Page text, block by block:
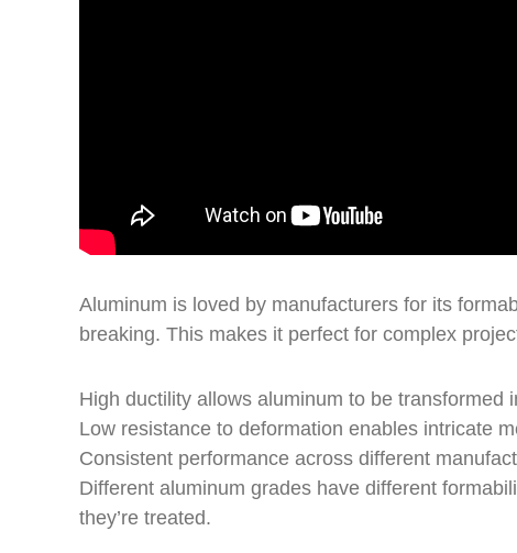
Aluminum is loved by manufacturers for its
breaking. This makes it perfect for complex
High ductility allows aluminum to be transformed
Low resistance to deformation enables intricate
Consistent performance across different
Different aluminum grades have different
they’re treated.